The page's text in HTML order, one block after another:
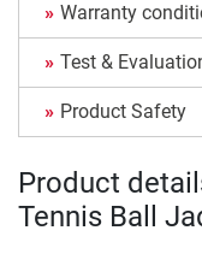
Warranty
Test &
Product Safety
Product
Tennis Ball